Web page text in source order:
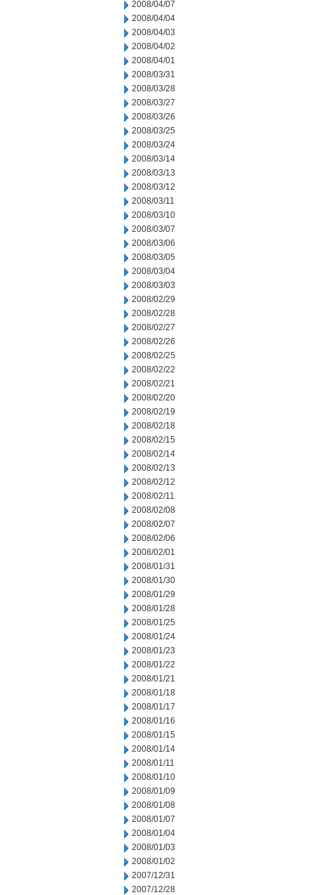
2008/04/07
2008/04/04
2008/04/03
2008/04/02
2008/04/01
2008/03/31
2008/03/28
2008/03/27
2008/03/26
2008/03/25
2008/03/24
2008/03/14
2008/03/13
2008/03/12
2008/03/11
2008/03/10
2008/03/07
2008/03/06
2008/03/05
2008/03/04
2008/03/03
2008/02/29
2008/02/28
2008/02/27
2008/02/26
2008/02/25
2008/02/22
2008/02/21
2008/02/20
2008/02/19
2008/02/18
2008/02/15
2008/02/14
2008/02/13
2008/02/12
2008/02/11
2008/02/08
2008/02/07
2008/02/06
2008/02/01
2008/01/31
2008/01/30
2008/01/29
2008/01/28
2008/01/25
2008/01/24
2008/01/23
2008/01/22
2008/01/21
2008/01/18
2008/01/17
2008/01/16
2008/01/15
2008/01/14
2008/01/11
2008/01/10
2008/01/09
2008/01/08
2008/01/07
2008/01/04
2008/01/03
2008/01/02
2007/12/31
2007/12/28